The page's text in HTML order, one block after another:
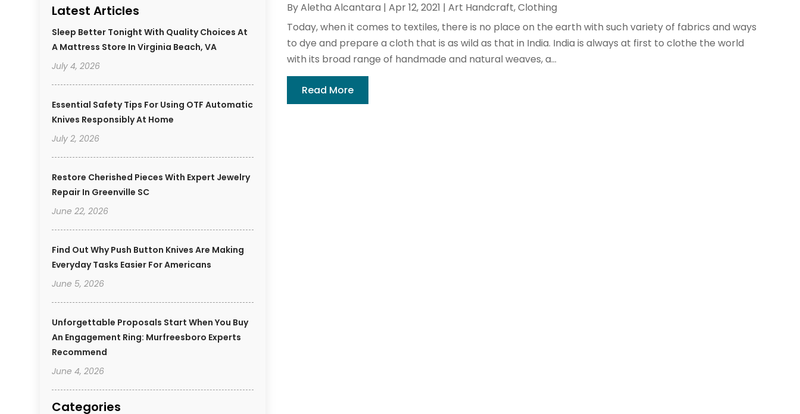
Latest Articles
Sleep Better Tonight With Quality Choices At
A Mattress Store In Virginia Beach, VA
July 4, 2026
Essential Safety Tips For Using OTF Automatic
Knives Responsibly At Home
July 2, 2026
Restore Cherished Pieces With Expert Jewelry
Repair In Greenville SC
June 22, 2026
Find Out Why Push Button Knives Are Making
Everyday Tasks Easier For Americans
June 5, 2026
Unforgettable Proposals Start When You Buy
An Engagement Ring: Murfreesboro Experts
Recommend
June 4, 2026
Categories
ByAletha Alcantara |Apr 12, 2021 |Art Handcraft,Clothing
Today, when it comes to textiles, there is no place on the earth with such variety of fabrics and ways
to dye and prepare a cloth that is as wild as that in India. India is always at first to clothe the world
with its broad range of handmade and natural weaves, a...
Read More